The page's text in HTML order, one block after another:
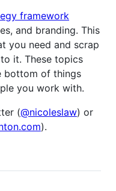
framework
and branding. This
you need and scrap
it. These topics
bottom of things
you work with.
(@nicoleslaw) or
).